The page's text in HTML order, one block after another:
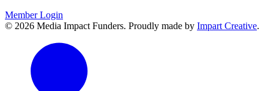
Member Login
© 2026 Media Impact Funders. Proudly made by Impart Creative.